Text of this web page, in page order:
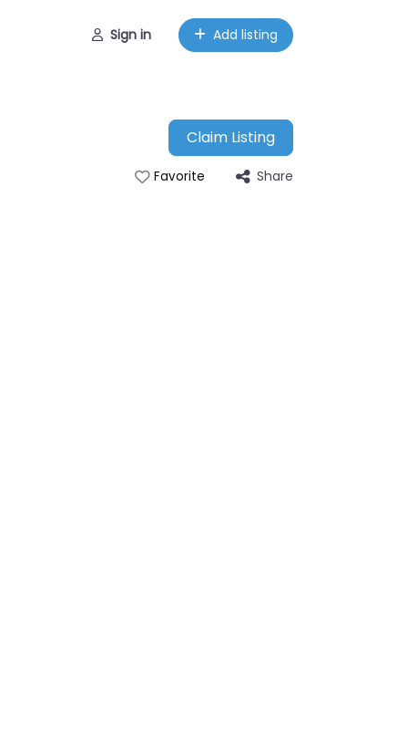
Sign in Add listing
Claim Listing
Favorite Share